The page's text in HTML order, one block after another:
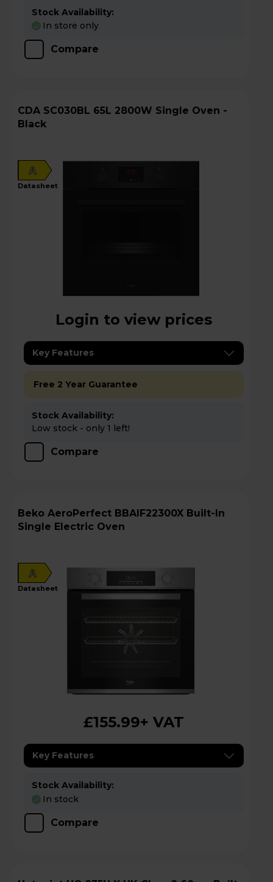
Stock Availability:
In store only
Compare
CDA SC030BL 65L 2800W Single Oven -
Black
A
datasheet
Login to view prices
Key Features
Free 2 Year Guarantee
Stock Availability:
Low stock - only 1 left!
Compare
Beko AeroPerfect BBAIF22300X Built-In
Single Electric Oven
A
datasheet
£155.99+ VAT
Key Features
Stock Availability:
In stock
Compare